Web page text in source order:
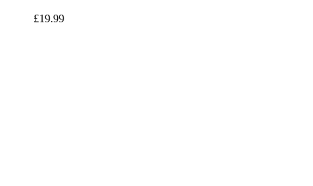
£19.99